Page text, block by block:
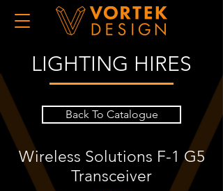
LIGHTING HIRES
Back To Catalogue
Wireless Solutions F-1 G5
Transceiver